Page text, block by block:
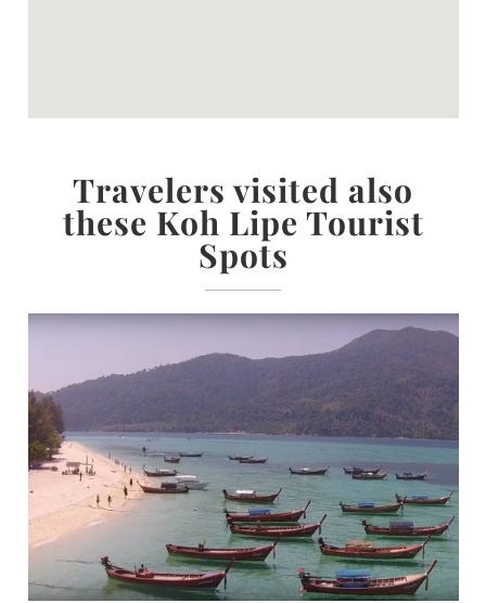
Travelers visited also
these Koh Lipe Tourist
Spots